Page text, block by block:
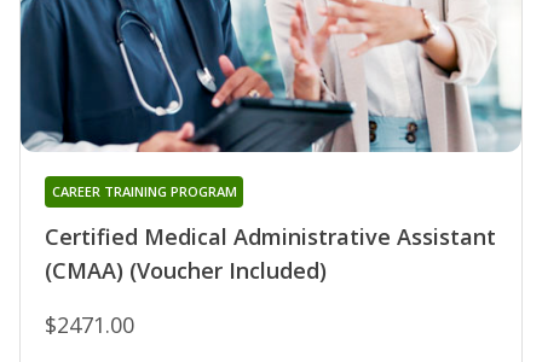
Certified Medical Administrative Assistant
(CMAA) (Voucher Included)
CAREER TRAINING PROGRAM
$2471.00